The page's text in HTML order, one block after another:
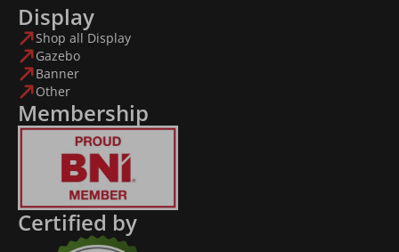
Display
Shop all Display
Gazebo
Banner
Other
Membership
Certified by